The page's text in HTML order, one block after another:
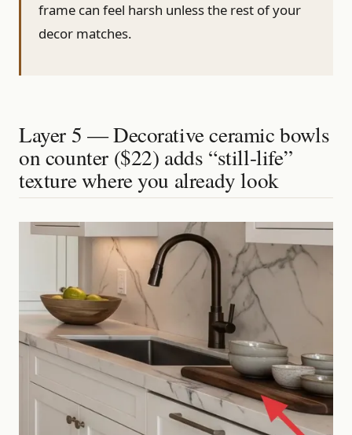
frame can feel harsh unless the rest of your
decor matches.
Layer 5 — Decorative ceramic bowls
on counter ($22) adds “still-life”
texture where you already look